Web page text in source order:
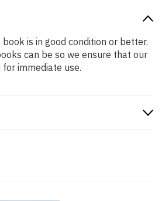
is in good condition or better.
can be so we ensure that our
immediate use.